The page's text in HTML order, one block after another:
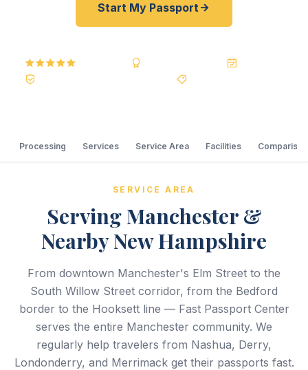
Start My Passport
Processing Services Service Area Facilities Comparison
SERVICE AREA
Serving Manchester &
Nearby New Hampshire
From downtown Manchester's Elm Street to the
South Willow Street corridor, from the Bedford
border to the Hooksett line — Fast Passport Center
serves the entire Manchester community. We
regularly help travelers from Nashua, Derry,
Londonderry, and Merrimack get their passports fast.